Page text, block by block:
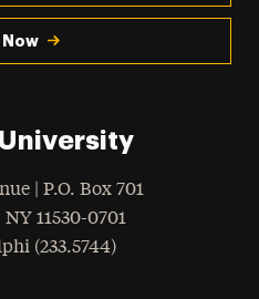
Now
| P.O. Box 701
NY 11530-0701
(233.5744)